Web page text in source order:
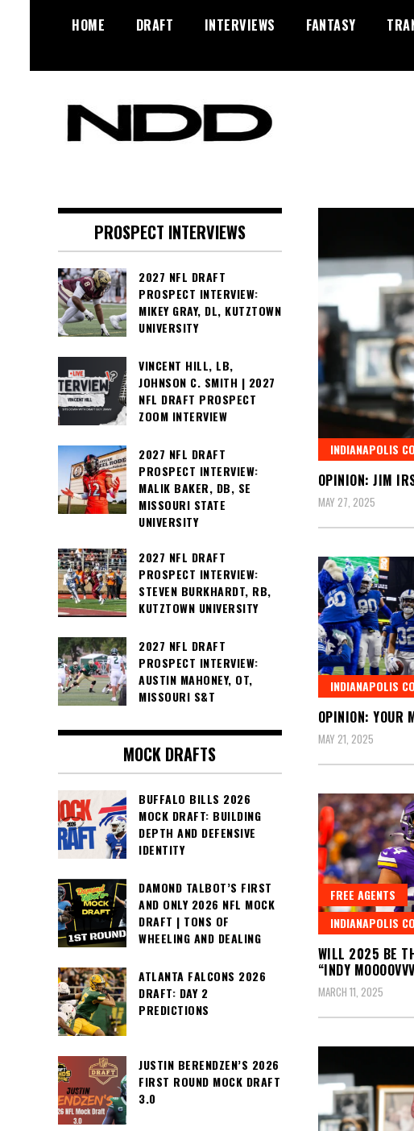
HOME DRAFT INTERVIEWS FANTASY
Diamonds
INDIANAPOLIS
OPINION: JIM
MAY 27, 2025
INDIANAPOLIS
OPINION: YOUR
MAY 21, 2025
FREE AGENTS
INDIANAPOLIS
WILL 2025 BE
“INDY
MARCH 11, 2025
PROSPECT INTERVIEWS
2027 NFL DRAFT
PROSPECT INTERVIEW:
MIKEY GRAY, DL, KUTZTOWN
UNIVERSITY
VINCENT HILL, LB,
JOHNSON C. SMITH | 2027
NFL DRAFT PROSPECT
ZOOM INTERVIEW
2027 NFL DRAFT
PROSPECT INTERVIEW:
MALIK BAKER, DB, SE
MISSOURI STATE
UNIVERSITY
2027 NFL DRAFT
PROSPECT INTERVIEW:
STEVEN BURKHARDT, RB,
KUTZTOWN UNIVERSITY
2027 NFL DRAFT
PROSPECT INTERVIEW:
AUSTIN MAHONEY, OT,
MISSOURI S&T
MOCK DRAFTS
BUFFALO BILLS 2026
MOCK DRAFT: BUILDING
DEPTH AND DEFENSIVE
IDENTITY
DAMOND TALBOT’S FIRST
AND ONLY 2026 NFL MOCK
DRAFT | TONS OF
WHEELING AND DEALING
ATLANTA FALCONS 2026
DRAFT: DAY 2
PREDICTIONS
JUSTIN BERENDZEN’S 2026
FIRST ROUND MOCK DRAFT
3.0